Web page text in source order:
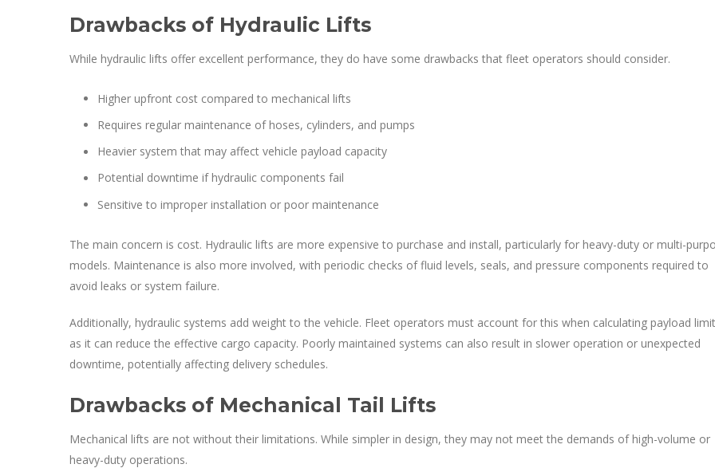
Drawbacks of Hydraulic Lifts
While hydraulic lifts offer excellent performance, they do have some drawbacks that fleet operators should consider.
Higher upfront cost compared to mechanical lifts
Requires regular maintenance of hoses, cylinders, and pumps
Heavier system that may affect vehicle payload capacity
Potential downtime if hydraulic components fail
Sensitive to improper installation or poor maintenance
The main concern is cost. Hydraulic lifts are more expensive to purchase and install, particularly for heavy-duty or multi-
models. Maintenance is also more involved, with periodic checks of fluid levels, seals, and pressure components required to
avoid leaks or system failure.
Additionally, hydraulic systems add weight to the vehicle. Fleet operators must account for this when calculating payload
as it can reduce the effective cargo capacity. Poorly maintained systems can also result in slower operation or unexpected
downtime, potentially affecting delivery schedules.
Drawbacks of Mechanical Tail Lifts
Mechanical lifts are not without their limitations. While simpler in design, they may not meet the demands of high-volume or
heavy-duty operations.